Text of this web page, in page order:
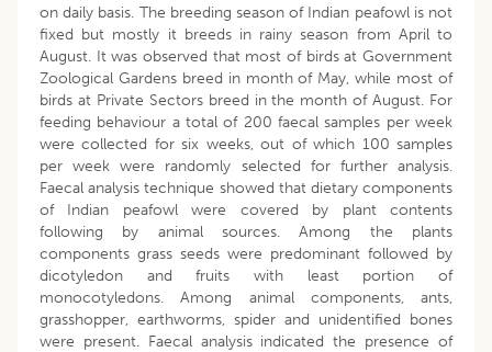
on daily basis. The breeding season of Indian peafowl is not
fixed but mostly it breeds in rainy season from April to
August. It was observed that most of birds at Government
Zoological Gardens breed in month of May, while most of
birds at Private Sectors breed in the month of August. For
feeding behaviour a total of 200 faecal samples per week
were collected for six weeks, out of which 100 samples
per week were randomly selected for further analysis.
Faecal analysis technique showed that dietary components
of Indian peafowl were covered by plant contents
following by animal sources. Among the plants
components grass seeds were predominant followed by
dicotyledon and fruits with least portion of
monocotyledons. Among animal components, ants,
grasshopper, earthworms, spider and unidentified bones
were present. Faecal analysis indicated the presence of